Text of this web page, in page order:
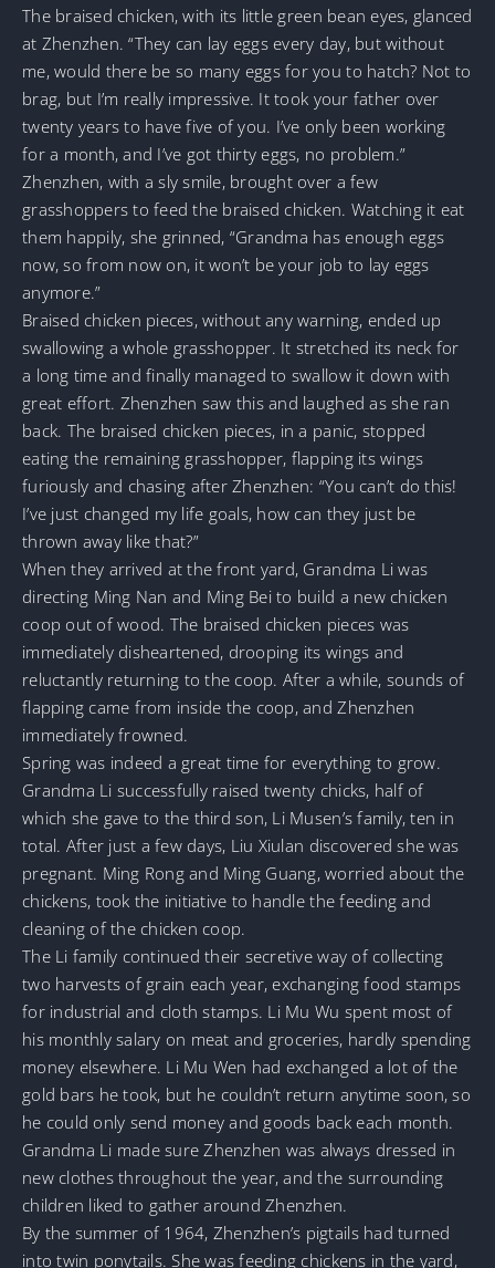
The braised chicken, with its little green bean eyes, glanced
at Zhenzhen. “They can lay eggs every day, but without
me, would there be so many eggs for you to hatch? Not to
brag, but I’m really impressive. It took your father over
twenty years to have five of you. I’ve only been working
for a month, and I’ve got thirty eggs, no problem.”
Zhenzhen, with a sly smile, brought over a few
grasshoppers to feed the braised chicken. Watching it eat
them happily, she grinned, “Grandma has enough eggs
now, so from now on, it won’t be your job to lay eggs
anymore.”
Braised chicken pieces, without any warning, ended up
swallowing a whole grasshopper. It stretched its neck for
a long time and finally managed to swallow it down with
great effort. Zhenzhen saw this and laughed as she ran
back. The braised chicken pieces, in a panic, stopped
eating the remaining grasshopper, flapping its wings
furiously and chasing after Zhenzhen: “You can’t do this!
I’ve just changed my life goals, how can they just be
thrown away like that?”
When they arrived at the front yard, Grandma Li was
directing Ming Nan and Ming Bei to build a new chicken
coop out of wood. The braised chicken pieces was
immediately disheartened, drooping its wings and
reluctantly returning to the coop. After a while, sounds of
flapping came from inside the coop, and Zhenzhen
immediately frowned.
Spring was indeed a great time for everything to grow.
Grandma Li successfully raised twenty chicks, half of
which she gave to the third son, Li Musen’s family, ten in
total. After just a few days, Liu Xiulan discovered she was
pregnant. Ming Rong and Ming Guang, worried about the
chickens, took the initiative to handle the feeding and
cleaning of the chicken coop.
The Li family continued their secretive way of collecting
two harvests of grain each year, exchanging food stamps
for industrial and cloth stamps. Li Mu Wu spent most of
his monthly salary on meat and groceries, hardly spending
money elsewhere. Li Mu Wen had exchanged a lot of the
gold bars he took, but he couldn’t return anytime soon, so
he could only send money and goods back each month.
Grandma Li made sure Zhenzhen was always dressed in
new clothes throughout the year, and the surrounding
children liked to gather around Zhenzhen.
By the summer of 1964, Zhenzhen’s pigtails had turned
into twin ponytails. She was feeding chickens in the yard,